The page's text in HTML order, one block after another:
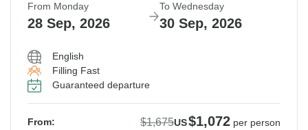
From Monday
28 Sep, 2026
To Wednesday
30 Sep, 2026
English
Filling Fast
Guaranteed departure
From: $1,675US$1,072 per person